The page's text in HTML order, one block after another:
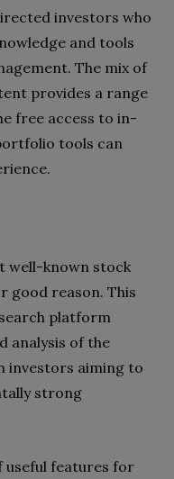
investors who
and tools
The mix of
provides a range
free access to in-
tools can
well-known stock
good reason. This
platform
analysis of the
investors aiming to
strong
features for